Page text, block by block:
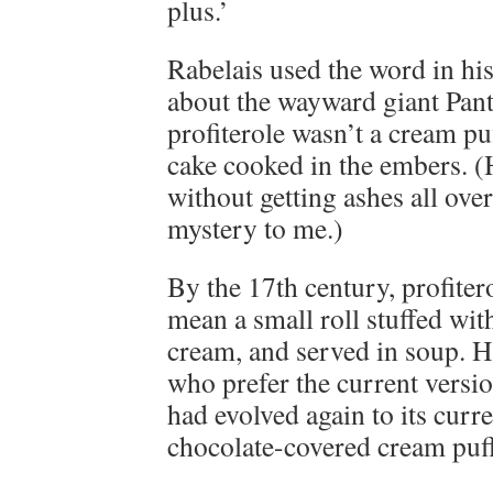
plus.’
Rabelais used the word in
about the wayward giant
profiterole wasn’t a cream
cake cooked in the embers.
without getting ashes all
mystery to me.)
By the 17th century,
mean a small roll stuffed
cream, and served in soup.
who prefer the current
had evolved again to its
chocolate-covered cream